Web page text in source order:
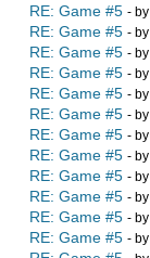
RE: Game #5 - by
RE: Game #5 - by
RE: Game #5 - by
RE: Game #5 - by
RE: Game #5 - by
RE: Game #5 - by
RE: Game #5 - by
RE: Game #5 - by
RE: Game #5 - by
RE: Game #5 - by
RE: Game #5 - by
RE: Game #5 - by